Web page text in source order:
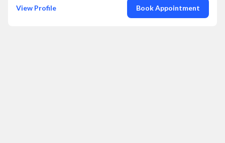
View Profile Book Appointment